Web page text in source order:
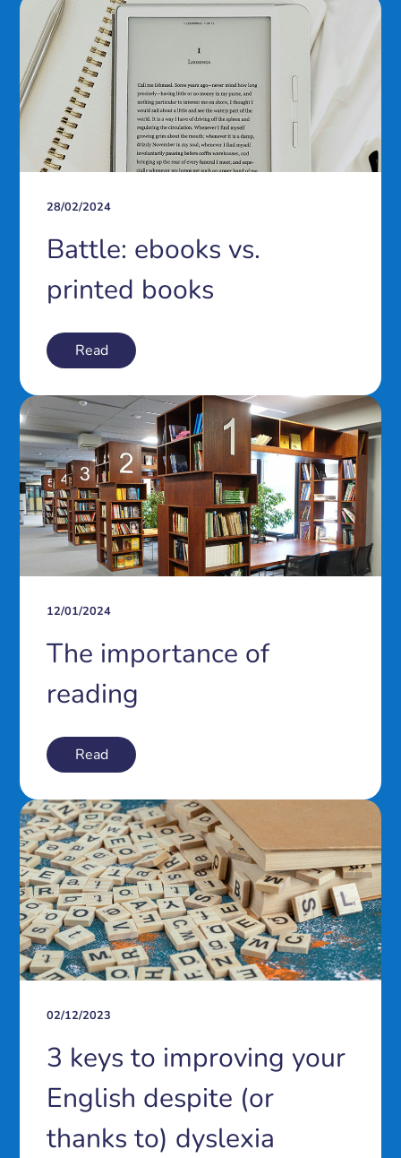
28/02/2024
Battle: ebooks vs.
printed books
Read
12/01/2024
The importance of
reading
Read
02/12/2023
3 keys to improving your
English despite (or
thanks to) dyslexia